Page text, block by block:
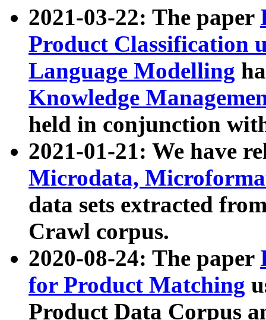
2021-03-22: The paper
Product Classification
Language Modelling
Knowledge
held in conjunction
2021-01-21: We have
Microdata,
data sets extracted
Crawl corpus.
2020-08-24: The paper
for Product Matching
Product Data Corpus